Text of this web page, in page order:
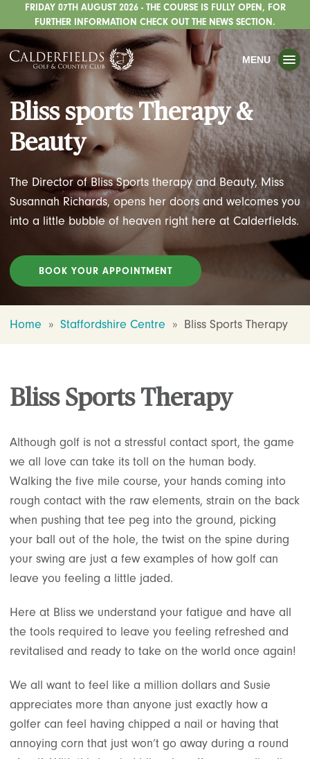
WEDDINGS
PRIVATE EVENTS
WHATS ON
CHRISTMAS
DINING
HOTEL
FISHING
STAFFORDSHIRE CENTRE
ABOUT US
FRIDAY 07TH AUGUST 2026 - THE COURSE IS FULLY OPEN, FOR
FURTHER INFORMATION CHECK OUT THE NEWS SECTION.
MENU
Bliss sports Therapy &
Beauty
The Director of Bliss Sports therapy and Beauty, Miss
Susannah Richards, opens her doors and welcomes you
into a little bubble of heaven right here at Calderfields.
BOOK YOUR APPOINTMENT
Home » Staffordshire Centre » Bliss Sports Therapy
Bliss Sports Therapy
Although golf is not a stressful contact sport, the game
we all love can take its toll on the human body.
Walking the five mile course, your hands coming into
rough contact with the raw elements, strain on the back
when pushing that tee peg into the ground, picking
your ball out of the hole, the twist on the spine during
your swing are just a few examples of how golf can
leave you feeling a little jaded.
Here at Bliss we understand your fatigue and have all
the tools required to leave you feeling refreshed and
revitalised and ready to take on the world once again!
We all want to feel like a million dollars and Susie
appreciates more than anyone just exactly how a
golfer can feel having chipped a nail or having that
annoying corn that just won’t go away during a round